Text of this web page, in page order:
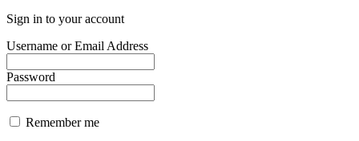
Sign in to your account
Username or Email Address
Password
Remember me